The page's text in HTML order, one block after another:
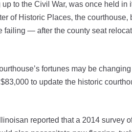
to the Civil War, was once held
of Historic Places, the
failing — after the county seat
fortunes may be
to update the historic
reported that a 2014 survey